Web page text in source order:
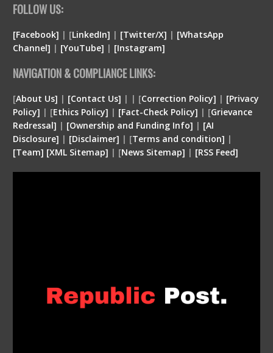
FOLLOW US:
[Facebook] | [LinkedIn] | [Twitter/X] | [WhatsApp
Channel] | [YouTube] | [Instagram]
NAVIGATION & COMPLIANCE LINKS:
[About Us] | [Contact Us] | | [Correction Policy] | [Privacy
Policy] | [Ethics Policy] | [Fact-Check Policy] | [Grievance
Redressal] | [Ownership and Funding Info] | [AI
Disclosure] | [Disclaimer] | [Terms and condition] |
[Team] [XML Sitemap] | [News Sitemap] | [RSS Feed]